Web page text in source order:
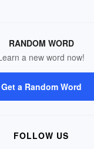
RANDOM WORD
a new word now!
Get a Random Word
FOLLOW US